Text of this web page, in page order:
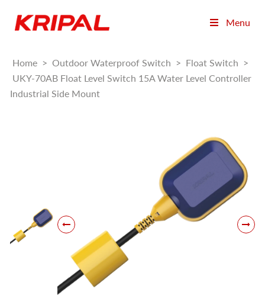
Menu
Home > Outdoor Waterproof Switch > Float Switch >
UKY-70AB Float Level Switch 15A Water Level Controller
Industrial Side Mount